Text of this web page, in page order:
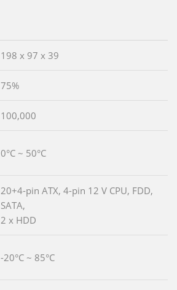
198 x 97 x 39
75%
100,000
0°C ~ 50°C
20+4-pin ATX, 4-pin 12 V CPU, FDD,
SATA,
2 x HDD
-20°C ~ 85°C